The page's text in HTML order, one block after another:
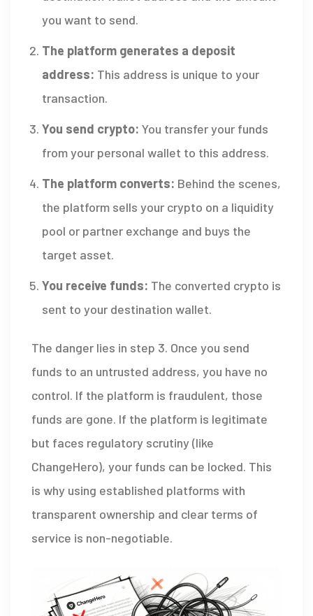
you want to send.
The platform generates a deposit
address: This address is unique to your
transaction.
You send crypto: You transfer your funds
from your personal wallet to this address.
The platform converts: Behind the scenes,
the platform sells your crypto on a liquidity
pool or partner exchange and buys the
target asset.
You receive funds: The converted crypto is
sent to your destination wallet.
The danger lies in step 3. Once you send
funds to an untrusted address, you have no
control. If the platform is fraudulent, those
funds are gone. If the platform is legitimate
but faces regulatory scrutiny (like
ChangeHero), your funds can be locked. This
is why using established platforms with
transparent ownership and clear terms of
service is non-negotiable.